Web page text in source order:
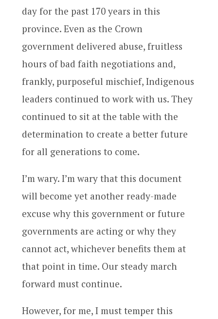
day for the past 170 years in this
province. Even as the Crown
government delivered abuse, fruitless
hours of bad faith negotiations and,
frankly, purposeful mischief, Indigenous
leaders continued to work with us. They
continued to sit at the table with the
determination to create a better future
for all generations to come.
I’m wary. I’m wary that this document
will become yet another ready-made
excuse why this government or future
governments are acting or why they
cannot act, whichever benefits them at
that point in time. Our steady march
forward must continue.
However, for me, I must temper this